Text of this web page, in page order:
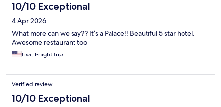
10/10 Exceptional
4 Apr 2026
What more can we say?? It’s a Palace!! Beautiful 5 star hotel.
Awesome restaurant too
Lisa, 1-night trip
Verified review
10/10 Exceptional